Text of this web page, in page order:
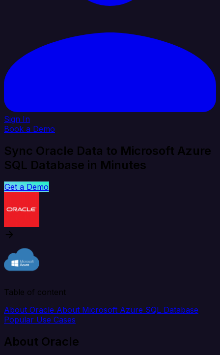
Sign In
Book a Demo
Sync Oracle Data to Microsoft Azure
SQL Database in Minutes
Get a Demo
Table of content
About Oracle About Microsoft Azure SQL Database
Popular Use Cases
About Oracle